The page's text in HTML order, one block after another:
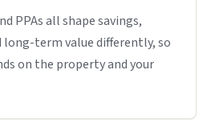
PPAs all shape savings,
term value differently, so
on the property and your